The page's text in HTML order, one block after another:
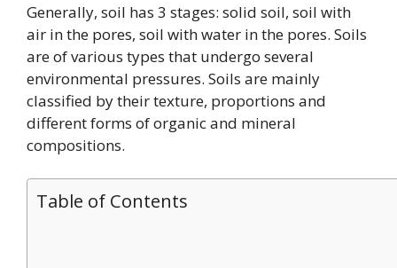
Generally, soil has 3 stages: solid soil, soil with
air in the pores, soil with water in the pores. Soils
are of various types that undergo several
environmental pressures. Soils are mainly
classified by their texture, proportions and
different forms of organic and mineral
compositions.
Table of Contents